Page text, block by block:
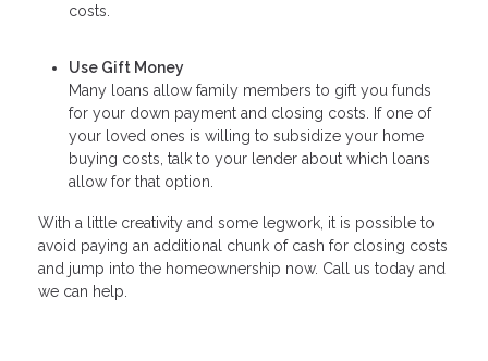
costs.
Use Gift Money
Many loans allow family members to gift you funds
for your down payment and closing costs. If one of
your loved ones is willing to subsidize your home
buying costs, talk to your lender about which loans
allow for that option.
With a little creativity and some legwork, it is possible to
avoid paying an additional chunk of cash for closing costs
and jump into the homeownership now. Call us today and
we can help.